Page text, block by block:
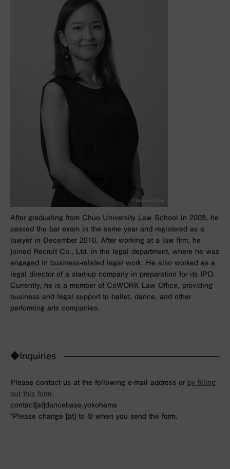
After graduating from Chuo University Law School in 2009, he
passed the bar exam in the same year and registered as a
lawyer in December 2010. After working at a law firm, he
joined Recruit Co., Ltd. in the legal department, where he was
engaged in business-related legal work. He also worked as a
legal director of a start-up company in preparation for its IPO.
Currently, he is a member of CoWORK Law Office, providing
business and legal support to ballet, dance, and other
performing arts companies.
◆Inquiries
Please contact us at the following e-mail address or by filling
out this form.
contact[at]dancebase.yokohama
*Please change [at] to @ when you send the form.